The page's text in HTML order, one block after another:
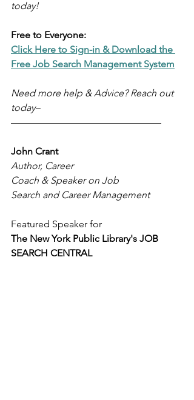
today!
Free to Everyone:
Click Here to Sign-in & Download the
Free Job Search Management System
Need more help & Advice? Reach out
today–
–––––––––––––––––––––––––––––––
John Crant
Author, Career
Coach & Speaker on Job
Search and Career Management
Featured Speaker for
The New York Public Library's JOB
SEARCH CENTRAL